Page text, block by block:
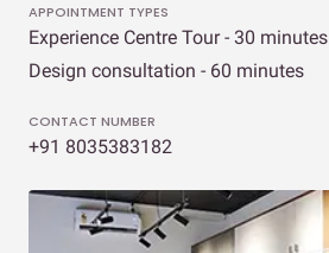
APPOINTMENT TYPES
Experience Centre Tour - 30 minutes
Design consultation - 60 minutes
CONTACT NUMBER
+91 8035383182